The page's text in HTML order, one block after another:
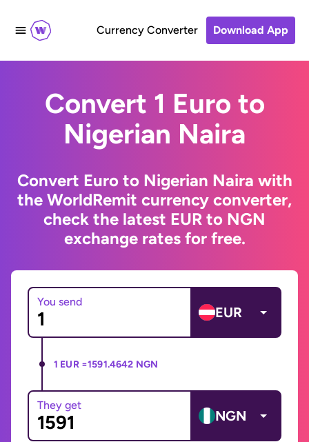
Currency Converter Download App
Convert 1 Euro to
Nigerian Naira
Convert Euro to Nigerian Naira with
the WorldRemit currency converter,
check the latest EUR to NGN
exchange rates for free.
You send
EUR
1 EUR =1591.4642 NGN
They get
NGN